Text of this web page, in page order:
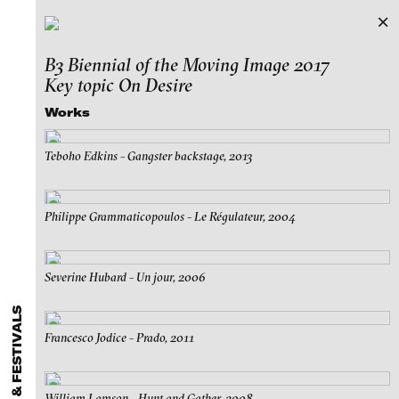
blinkvideo - research of video art,
performance and multimedia
installations.
artistswe provide a platform for extensive presentation of
Exhibitions & Festivals
Featured Projects
Artists
Galleries
Login
2021 ARCHIVE
FLUID STATES. SOLID MATTER
Videonale 18.
B3 Biennial of the Moving Image 2017
Key topic On Desire
Works
Teboho Edkins - Gangster backstage, 2013
Philippe Grammaticopoulos - Le Régulateur, 2004
Severine Hubard - Un jour, 2006
Francesco Jodice - Prado, 2011